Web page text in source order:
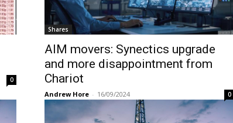
0
Shares
AIM movers: Synectics upgrade
and more disappointment from
Chariot
Andrew Hore - 16/09/2024 0